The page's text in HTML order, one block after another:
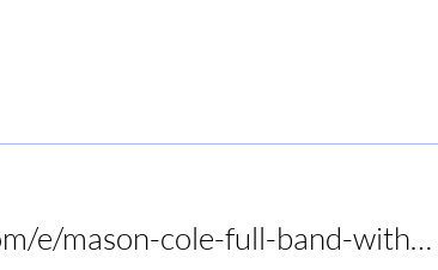
https://www.eventbrite.com/e/mason-cole-full-band-with-tony-slaughter-at-birds-nest-dunn-tickets-1415972575089?utm-campa